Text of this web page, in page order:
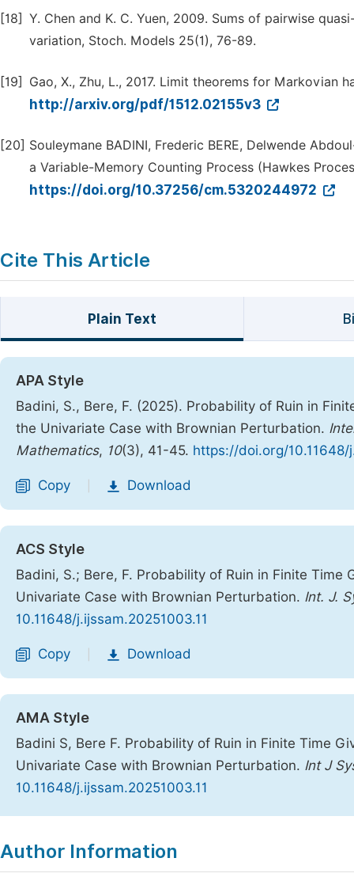
[18] Y. Chen and K. C. Yuen, 2009. Sums of pairwise
variation, Stoch. Models 25(1), 76-89.
[19] Gao, X., Zhu, L., 2017. Limit theorems for Markovian
http://arxiv.org/pdf/1512.02155v3
[20] Souleymane BADINI, Frederic BERE, Delwende
a Variable-Memory Counting Process (Hawkes
https://doi.org/10.37256/cm.5320244972
Cite This Article
Plain Text
APA Style
Badini, S., Bere, F. (2025). Probability of Ruin in
the Univariate Case with Brownian Perturbation.
Mathematics, 10(3), 41-45. https://doi.org/10.11648/
Copy Download
ACS Style
Badini, S.; Bere, F. Probability of Ruin in Finite
Univariate Case with Brownian Perturbation. Int. J.
10.11648/j.ijssam.20251003.11
Copy Download
AMA Style
Badini S, Bere F. Probability of Ruin in Finite Time
Univariate Case with Brownian Perturbation. Int J
10.11648/j.ijssam.20251003.11
Author Information